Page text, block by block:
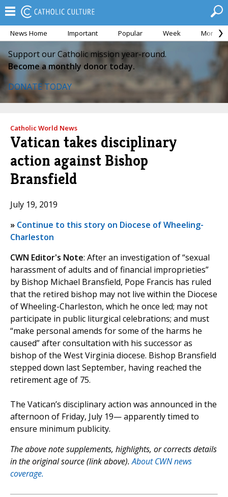
News Home Important Popular Week Month
Support our Catholic mission year-round.
Become a monthly donor today.
DONATE TODAY
Catholic World News
Vatican takes disciplinary
action against Bishop
Bransfield
July 19, 2019
» Continue to this story on Diocese of Wheeling-
Charleston
CWN Editor's Note: After an investigation of “sexual
harassment of adults and of financial improprieties”
by Bishop Michael Bransfield, Pope Francis has ruled
that the retired bishop may not live within the Diocese
of Wheeling-Charleston, which he once led; may not
participate in public liturgical celebrations; and must
“make personal amends for some of the harms he
caused” after consultation with his successor as
bishop of the West Virginia diocese. Bishop Bransfield
stepped down last September, having reached the
retirement age of 75.
The Vatican’s disciplinary action was announced in the
afternoon of Friday, July 19— apparently timed to
ensure minimum publicity.
The above note supplements, highlights, or corrects details
in the original source (link above).About CWN news
coverage.